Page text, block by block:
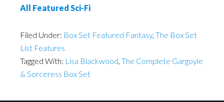
All Featured Sci-Fi
Filed Under: Box Set Featured Fantasy, The Box Set
List Features
Tagged With: Lisa Blackwood, The Complete Gargoyle
& Sorceress Box Set